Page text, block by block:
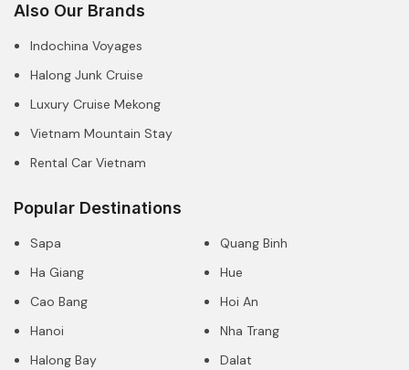
Also Our Brands
Indochina Voyages
Halong Junk Cruise
Luxury Cruise Mekong
Vietnam Mountain Stay
Rental Car Vietnam
Popular Destinations
Sapa
Ha Giang
Cao Bang
Hanoi
Halong Bay
Quang Binh
Hue
Hoi An
Nha Trang
Dalat